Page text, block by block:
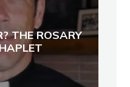
THE ROSARY